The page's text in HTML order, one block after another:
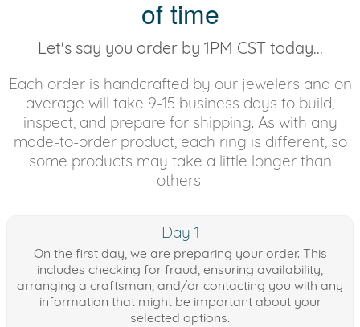
of time
Let's say you order by 1PM CST today...
Each order is handcrafted by our jewelers and on
average will take 9-15 business days to build,
inspect, and prepare for shipping. As with any
made-to-order product, each ring is different, so
some products may take a little longer than
others.
Day 1
On the first day, we are preparing your order. This
includes checking for fraud, ensuring availability,
arranging a craftsman, and/or contacting you with any
information that might be important about your
selected options.